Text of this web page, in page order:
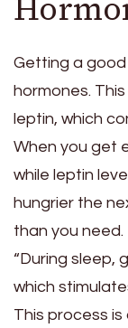
Getting a good
hormones.
leptin, which
When you get
while leptin
hungrier the
than you need.
“During sleep,
which
This process